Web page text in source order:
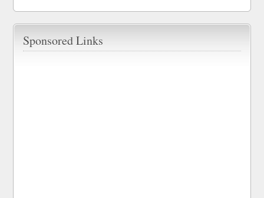
Sponsored Links